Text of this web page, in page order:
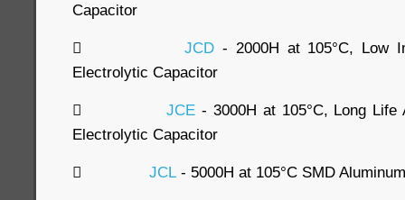
Capacitor
 JCD- 2000H at 105°C, Low
Electrolytic Capacitor
 JCE- 3000H at 105°C, Long Life
Electrolytic Capacitor
 JCL - 5000H at 105°C SMD